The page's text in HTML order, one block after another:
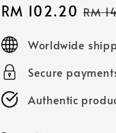
Sale
RM 102.20 RM
Worldwide
Secure
Authentic